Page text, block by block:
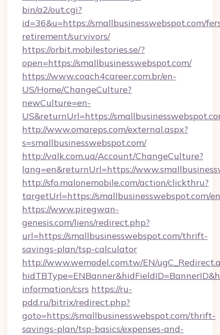
bin/a2/out.cgi?
id=36&u=https://smallbusinesswebspot.com/
retirement/survivors/
https://orbit.mobilestories.se/?
open=https://smallbusinesswebspot.com/
https://www.coach4career.com.br/en-
US/Home/ChangeCulture?
newCulture=en-
US&returnUrl=https://
http://www.omareps.com/external.aspx?
s=smallbusinesswebspot.com/
http://valk.com.ua/Account/ChangeCulture?
lang=en&returnUrl=https://
http://sfo.malonemobile.com/action/clickthru?
targetUrl=https://smallbusinesswebspot.com/
https://www.piregwan-
genesis.com/liens/redirect.php?
url=https://smallbusinesswebspot.com/thrift-
savings-plan/tsp-calculator
http://www.wemodel.com.tw/EN/
information/csrs https://ru-
pdd.ru/bitrix/redirect.php?
goto=https://smallbusinesswebspot.com/thrift-
savings-plan/tsp-basics/expenses-and-